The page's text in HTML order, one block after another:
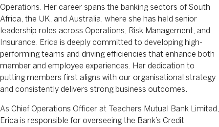
Operations. Her career spans the banking sectors of South
Africa, the UK, and Australia, where she has held senior
leadership roles across Operations, Risk Management, and
Insurance. Erica is deeply committed to developing high-
performing teams and driving efficiencies that enhance both
member and employee experiences. Her dedication to
putting members first aligns with our organisational strategy
and consistently delivers strong business outcomes.
As Chief Operations Officer at Teachers Mutual Bank Limited,
Erica is responsible for overseeing the Bank’s Credit